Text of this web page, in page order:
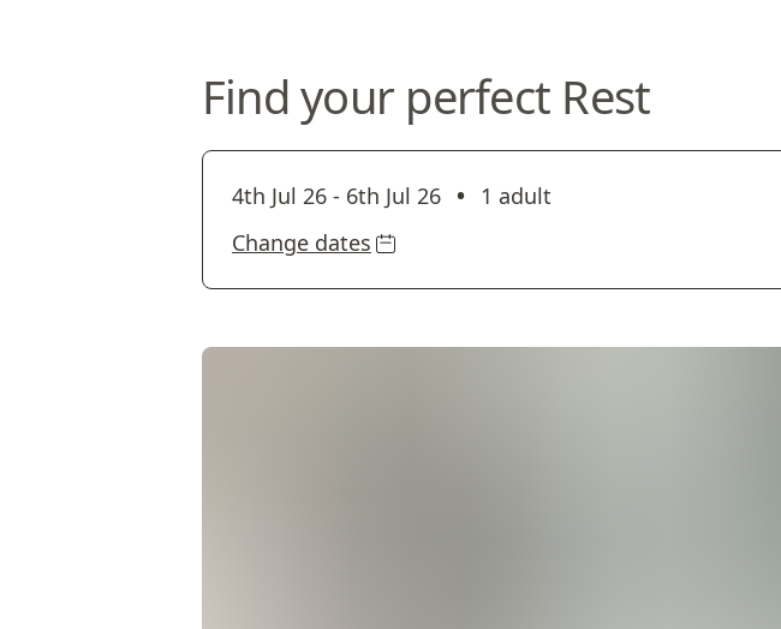
Find your perfect Rest
4th Jul 26 - 6th Jul 26 •
1 adult
Change dates